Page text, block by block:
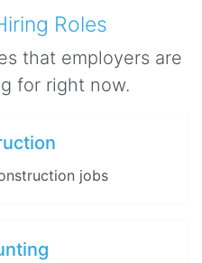
Roles
that employers are
for right now.
jobs